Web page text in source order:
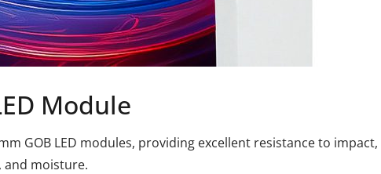
Module
GOB LED modules, providing excellent resistance to impact,
and moisture.